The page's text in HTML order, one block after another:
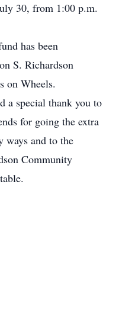
30, from 1:00 p.m.
has been
S. Richardson
on Wheels.
a special thank you to
for going the extra
ways and to the
Community